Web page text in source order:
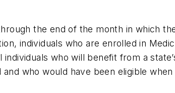
the end of the month in which
individuals who are enrolled in
who will benefit from a
who would have been eligible